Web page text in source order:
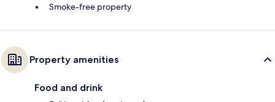
Smoke-free property
Property amenities
Food and drink